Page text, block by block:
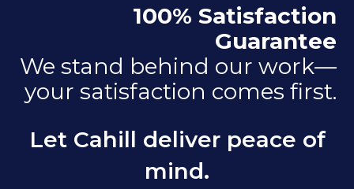
100% Satisfaction
Guarantee
We stand behind our work—
your satisfaction comes first.
Let Cahill deliver peace of
mind.